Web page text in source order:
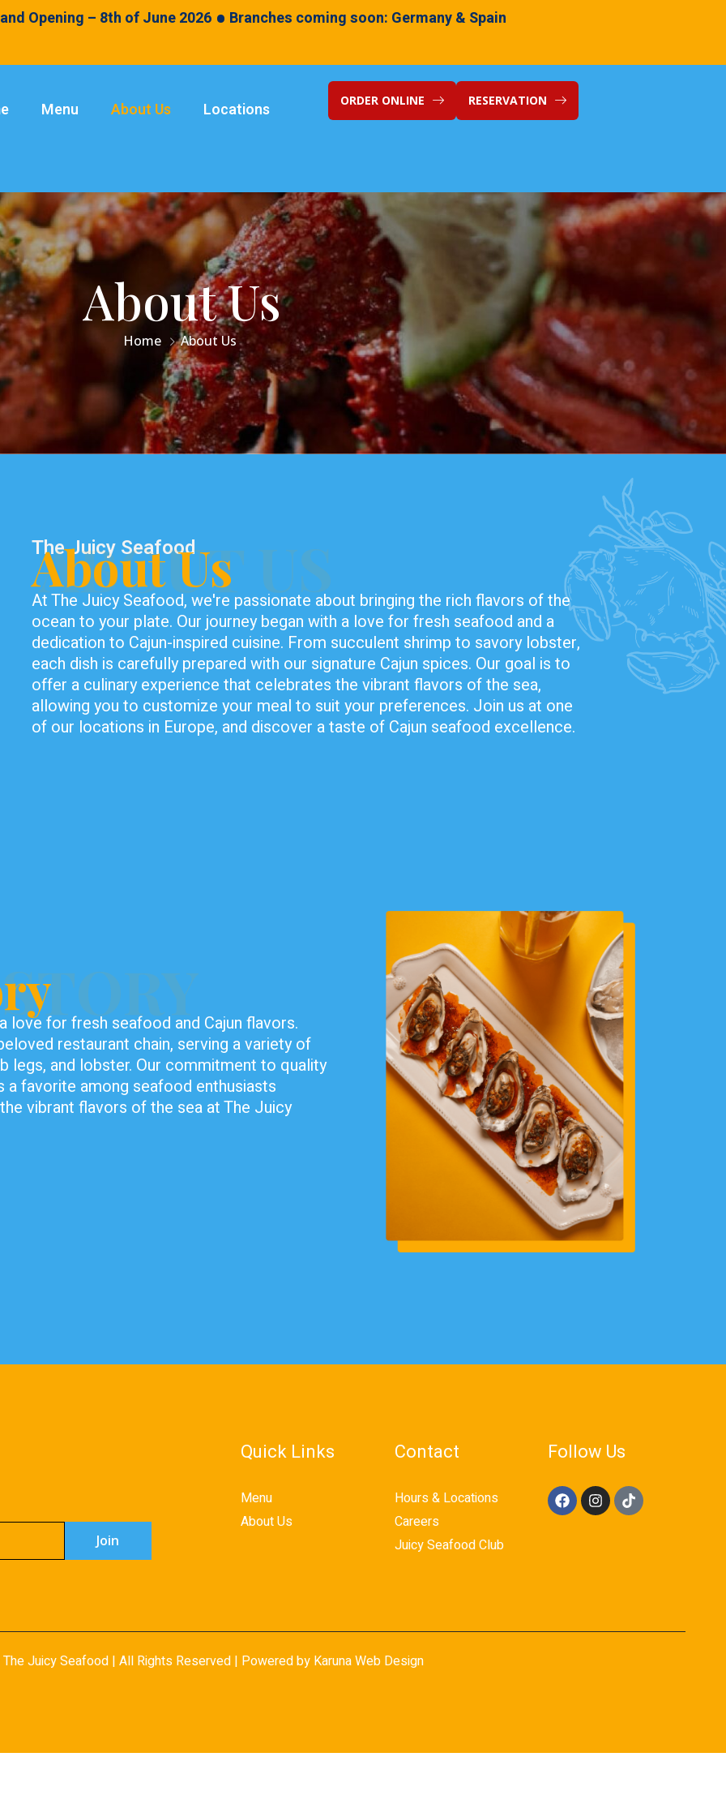
Opening – 8th of June 2026 • Branches coming soon: Germany & Spain
Menu About Us Locations ORDER ONLINE RESERVATION
About Us
Home About Us
The Juicy Seafood
ABOUT US
About Us
At The Juicy Seafood, we're passionate about bringing the rich flavors of the
ocean to your plate. Our journey began with a love for fresh seafood and a
dedication to Cajun-inspired cuisine. From succulent shrimp to savory lobster,
each dish is carefully prepared with our signature Cajun spices. Our goal is to
offer a culinary experience that celebrates the vibrant flavors of the sea,
allowing you to customize your meal to suit your preferences. Join us at one
of our locations in Europe, and discover a taste of Cajun seafood excellence.
love for fresh seafood and Cajun flavors.
restaurant chain, serving a variety of
legs, and lobster. Our commitment to quality
a favorite among seafood enthusiasts
vibrant flavors of the sea at The Juicy
Quick Links
Menu
About Us
Contact
Hours & Locations
Careers
Juicy Seafood Club
Follow Us
Juicy Seafood | All Rights Reserved | Powered by KarunaWeb Design